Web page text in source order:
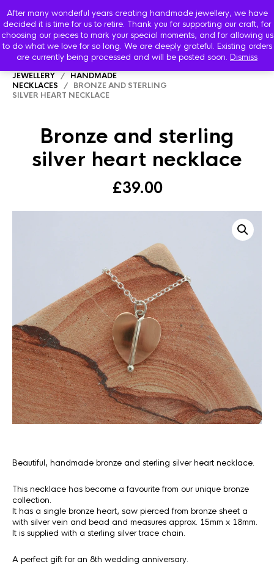
After many wonderful years creating handmade jewellery, we have
decided it is time for us to retire. Thank you for supporting our craft, for
choosing our pieces to mark your special moments, and for allowing us
to do what we love for so long. We are deeply grateful. Existing orders
are currently being processed and will be posted soon. Dismiss
JEWELLERY / HANDMADE
NECKLACES / BRONZE AND STERLING
SILVER HEART NECKLACE
Bronze and sterling
silver heart necklace
£39.00
Beautiful, handmade bronze and sterling silver heart necklace.
This necklace has become a favourite from our unique bronze
collection.
It has a single bronze heart, saw pierced from bronze sheet a
with silver vein and bead and measures approx. 15mm x 18mm.
It is supplied with a sterling silver trace chain.
A perfect gift for an 8th wedding anniversary.